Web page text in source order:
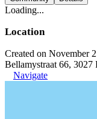
Loading...
Location
Created on November
Bellamystraat 66, 3027
Navigate